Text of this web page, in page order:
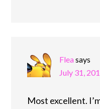
Fleasays
July 31,
Most excellent.